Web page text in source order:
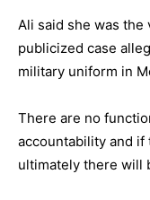
Ali said she was the
publicized case
military uniform in
There are no
accountability and
ultimately there will